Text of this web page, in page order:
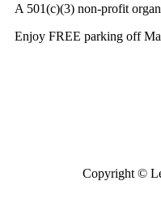
A 501(c)(3) non-profit
Enjoy FREE parking off
Copyright ©